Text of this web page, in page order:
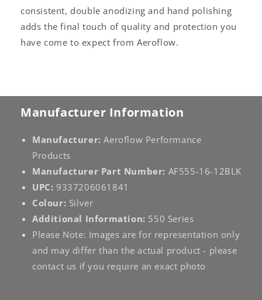
consistent, double anodizing and hand polishing
adds the final touch of quality and protection you
have come to expect from Aeroflow.
Manufacturer Information
Manufacturer: Aeroflow Performance
Products
Manufacturer Part Number: AF555-16-12BLK
UPC: 9337206061841
Colour: Silver
Additional Information: 550 Series
Please Note: Images are for representation only
and may differ than the actual product - please
contact us if you require an exact photo